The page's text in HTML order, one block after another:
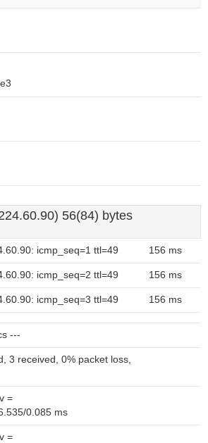
56(84) bytes
icmp_seq=1 ttl=49 156 ms
icmp_seq=2 ttl=49 156 ms
icmp_seq=3 ttl=49 156 ms
---
3 received, 0% packet loss,
=
0.085 ms
=